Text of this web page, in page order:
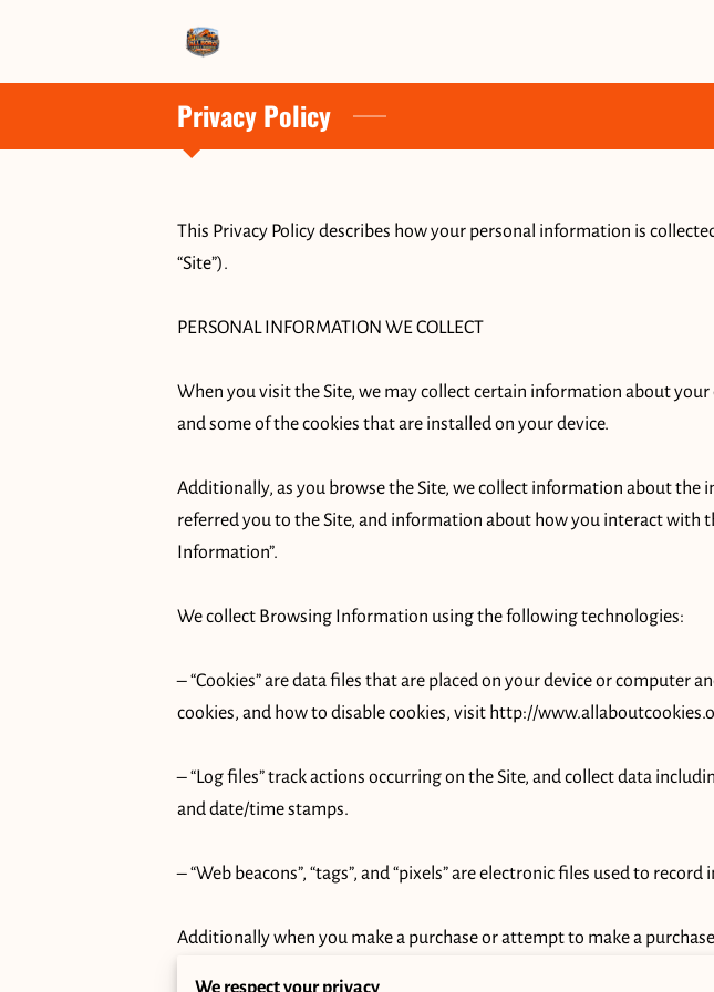
Privacy Policy
This Privacy Policy describes how your personal information is
“Site”).
PERSONAL INFORMATION WE COLLECT
When you visit the Site, we may collect certain information about
and some of the cookies that are installed on your device.
Additionally, as you browse the Site, we collect information about
referred you to the Site, and information about how you interact with
Information”.
We collect Browsing Information using the following technologies:
– “Cookies” are data files that are placed on your device or
cookies, and how to disable cookies, visit http://
– “Log files” track actions occurring on the Site, and collect data
and date/time stamps.
– “Web beacons”, “tags”, and “pixels” are electronic files used to
Additionally when you make a purchase or attempt to make a
name, billing address, shipping address, payment information
We respect your privacy